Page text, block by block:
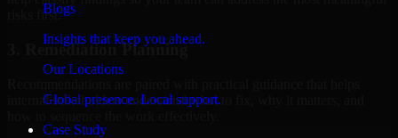
Blogs
Insights that keep you ahead.
Our Locations
Global presence. Local support.
Case Study
risks first.
3. Remediation Planning
internal stakeholders understand what to fix, why it matters, and